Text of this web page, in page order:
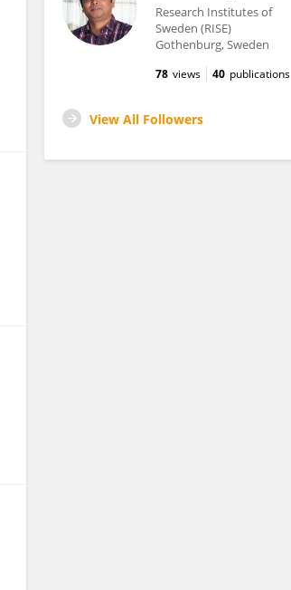
Research Institutes of
Sweden (RISE)
Gothenburg, Sweden
78 views 40 publications
View All Followers